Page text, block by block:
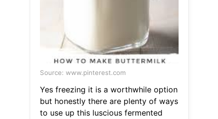
Source: www.pinterest.com
Yes freezing it is a worthwhile option
but honestly there are plenty of ways
to use up this luscious fermented